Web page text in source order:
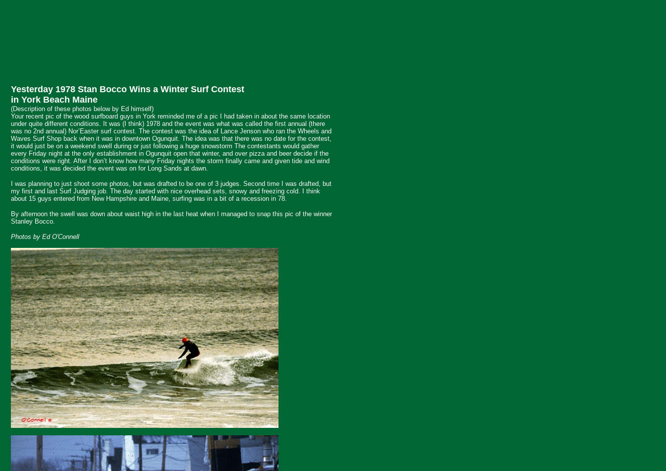
Yesterday 1978 Stan Bocco Wins a Winter Surf Contest
in York Beach Maine
(Description of these photos below by Ed himself)
Your recent pic of the wood surfboard guys in York reminded me of a pic I had taken in about the same location
under quite different conditions. It was (I think) 1978 and the event was what was called the first annual (there
was no 2nd annual) Nor’Easter surf contest. The contest was the idea of Lance Jenson who ran the Wheels and
Waves Surf Shop back when it was in downtown Ogunquit. The idea was that there was no date for the contest,
it would just be on a weekend swell during or just following a huge snowstorm The contestants would gather
every Friday night at the only establishment in Ogunquit open that winter, and over pizza and beer decide if the
conditions were right. After I don’t know how many Friday nights the storm finally came and given tide and wind
conditions, it was decided the event was on for Long Sands at dawn.
I was planning to just shoot some photos, but was drafted to be one of 3 judges. Second time I was drafted, but
my first and last Surf Judging job. The day started with nice overhead sets, snowy and freezing cold. I think
about 15 guys entered from New Hampshire and Maine, surfing was in a bit of a recession in 78.
By afternoon the swell was down about waist high in the last heat when I managed to snap this pic of the winner
Stanley Bocco.
Photos by Ed O'Connell